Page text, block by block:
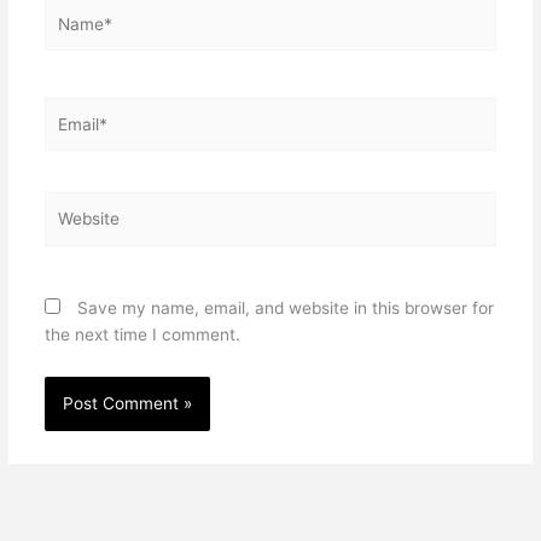
Save my name, email, and website in this browser for
the next time I comment.